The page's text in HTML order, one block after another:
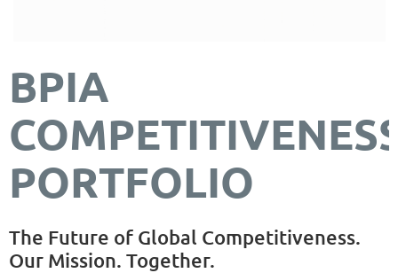
BPIA
PORTFOLIO
The Future of Global Competitiveness.
Our Mission. Together.